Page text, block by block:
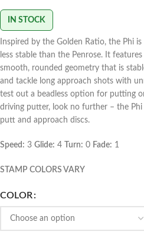
IN STOCK
Inspired by the Golden Ratio, the Phi
less stable than the Penrose. It
smooth, rounded geometry that is
and tackle long approach shots with
test out a beadless option for putting
driving putter, look no further – the
putt and approach discs.
Speed: 3 Glide: 4 Turn: 0 Fade: 1
STAMP COLORS VARY
COLOR